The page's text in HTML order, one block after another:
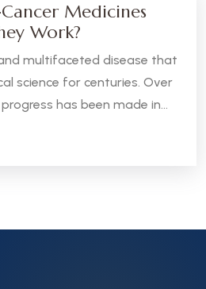
Medicines
Work?
multifaceted disease that
science for centuries. Over
has been made in
cancer medicines, which